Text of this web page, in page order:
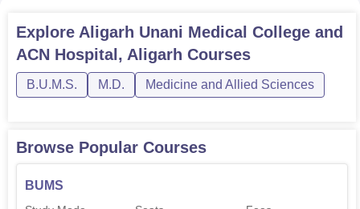
Explore Aligarh Unani Medical College and
ACN Hospital, Aligarh Courses
B.U.M.S. M.D. Medicine and Allied Sciences
Browse Popular Courses
BUMS